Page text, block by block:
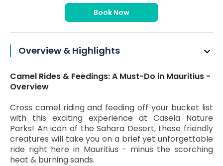
Book Now
Overview & Highlights
Camel Rides & Feedings: A Must-Do in Mauritius -
Overview
Cross camel riding and feeding off your bucket list
with this exciting experience at Casela Nature
Parks! An icon of the Sahara Desert, these friendly
creatures will take you on a brief yet unforgettable
ride right here in Mauritius - minus the scorching
heat & burning sands.